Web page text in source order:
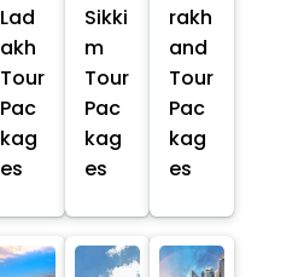
Lad
akh
Tour
Pac
kag
es
Sikki
m
Tour
Pac
kag
es
rakh
and
Tour
Pac
kag
es